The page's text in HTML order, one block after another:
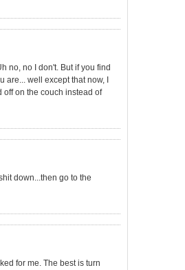
no, no I don't. But if you find
well except that now, I
off on the couch instead of
down...then go to the
for me. The best is turn